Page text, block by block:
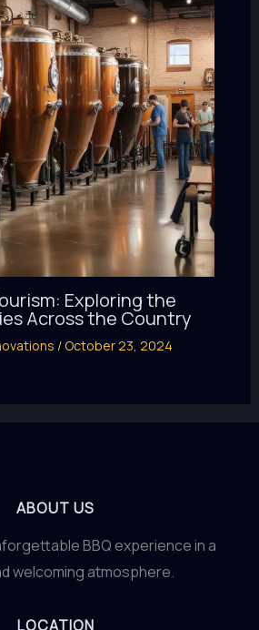
Exploring the
Across the Country
/October 23, 2024
ABOUT US
BBQ experience in a
welcoming atmosphere.
LOCATION